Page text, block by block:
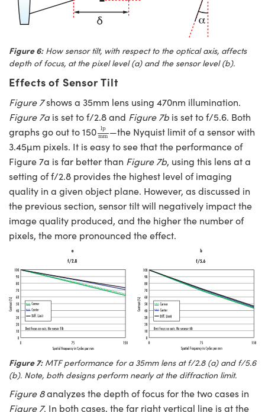
Figure 6:How sensor tilt, with respect to the optical axis, affects
depth of focus, at the pixel level (a) and the sensor level (b).
Effects of Sensor Tilt
Figure 7shows a 35mm lens using 470nm illumination.
Figure 7ais set to f/2.8 and Figure 7b is set to f/5.6. Both
graphs go out to 150 lp
mm
lpmm
—the Nyquist limit of a sensor with
3.45µm pixels. It is easy to see that the performance of
Figure 7a is far better than Figure 7b, using this lens at a
setting of f/2.8 provides the highest level of imaging
quality in a given object plane. However, as discussed in
the previous section, sensor tilt will negatively impact the
image quality produced, and the higher the number of
pixels, the more pronounced the effect.
Figure 7:MTF performance for a 35mm lens at f/2.8 (a) and f/5.6
(b). Note, both designs perform nearly at the diffraction limit.
Figure 8analyzes the depth of focus for the two cases in
Figure 7. In both cases, the far right vertical line is at the